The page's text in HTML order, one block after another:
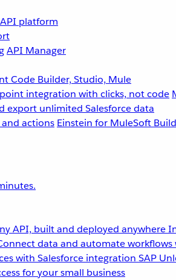
platform
API Manager
Code Builder, Studio, Mule
integration with clicks, not code
export unlimited Salesforce data
actions Einstein for MuleSoft
API, built and deployed anywhere
data and automate workflows
with Salesforce integration SAP
for your small business